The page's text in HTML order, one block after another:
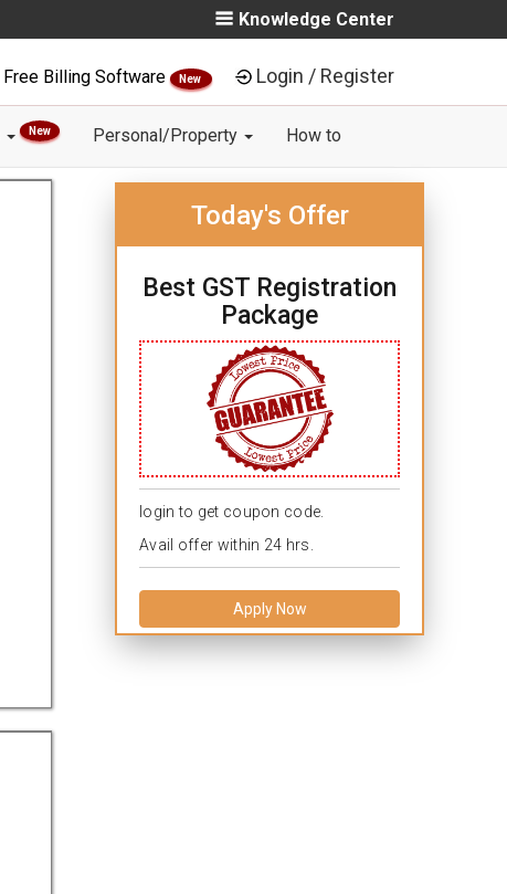
Knowledge Center
Free Billing Software New Login / Register
New Personal/Property How to
Today's Offer
Best GST Registration
Package
login to get coupon code.
Avail offer within 24 hrs.
Apply Now